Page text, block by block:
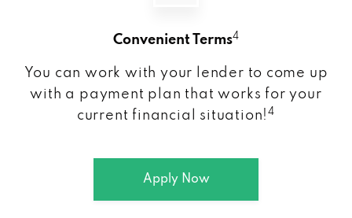
Convenient Terms4
You can work with your lender to come up
with a payment plan that works for your
current financial situation!4
Apply Now